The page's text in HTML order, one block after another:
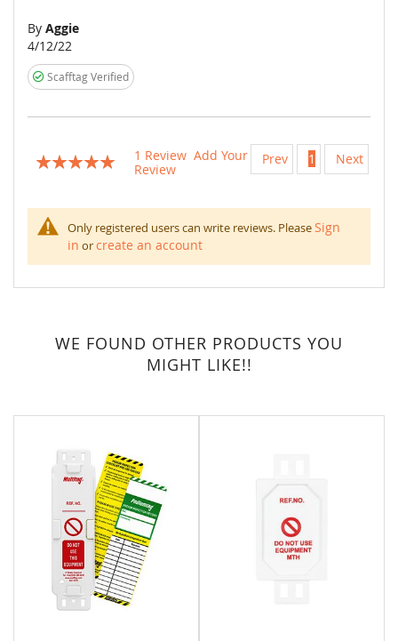
By Aggie
Posted
on
4/12/22
Scafftag Verified
Prev 1 Next
Rating:
1 Review Add Your
Review
Only registered users can write reviews. PleaseSign
in orcreate an account
WE FOUND OTHER PRODUCTS YOU
MIGHT LIKE!!